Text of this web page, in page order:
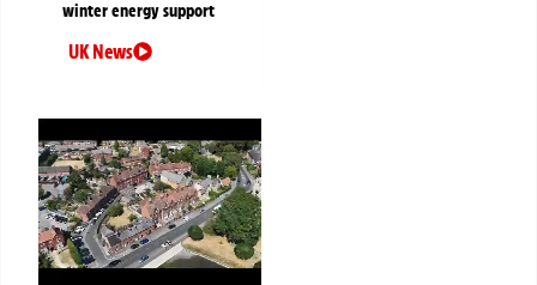
winter energy support
UK News